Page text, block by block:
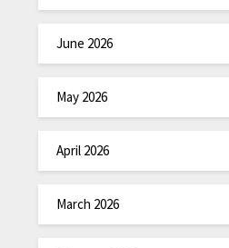
June 2026
May 2026
April 2026
March 2026